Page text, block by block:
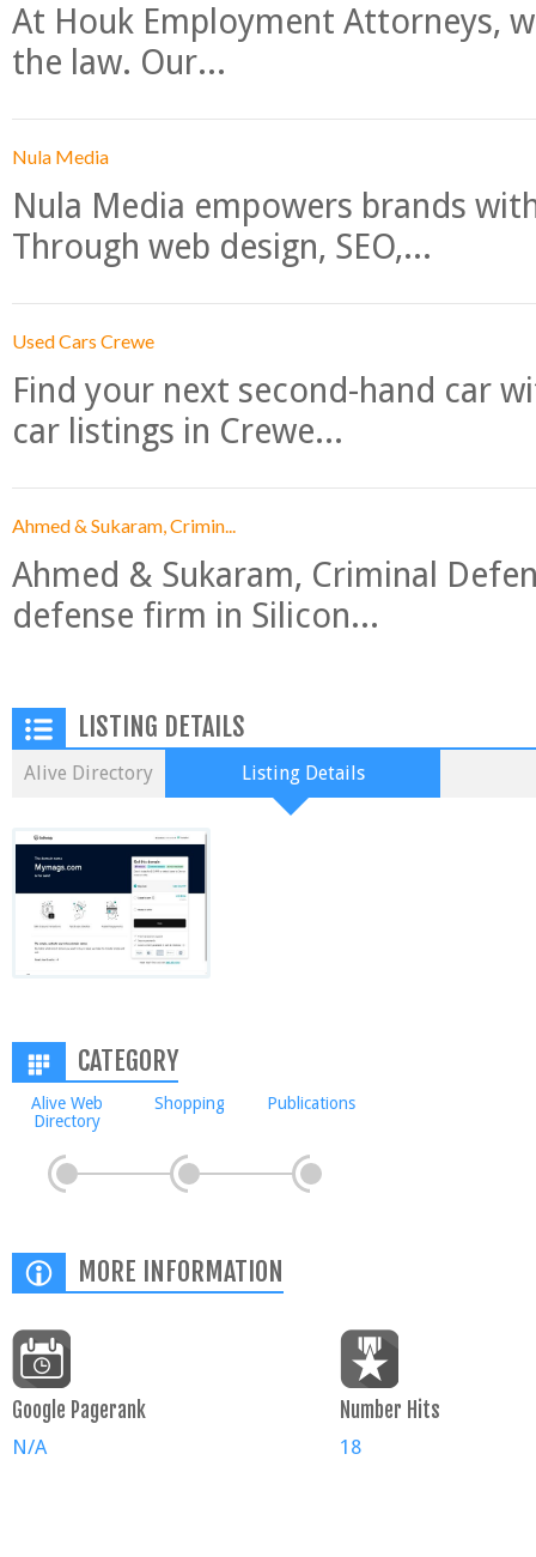
At Houk Employment Attorneys,
the law. Our...
Nula Media
Nula Media empowers brands
Through web design, SEO,...
Used Cars Crewe
Find your next second-hand car
car listings in Crewe...
Ahmed & Sukaram, Crimin...
Ahmed & Sukaram, Criminal
defense firm in Silicon...
LISTING DETAILS
Alive Directory Listing Details
CATEGORY
Alive Web
Directory
Shopping Publications
MORE INFORMATION
Google Pagerank
N/A
Number Hits
18